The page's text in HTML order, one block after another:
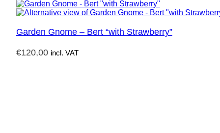
Garden Gnome – Bert “with Strawberry”
€120,00 incl. VAT